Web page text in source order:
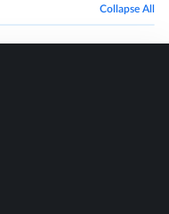
Collapse All